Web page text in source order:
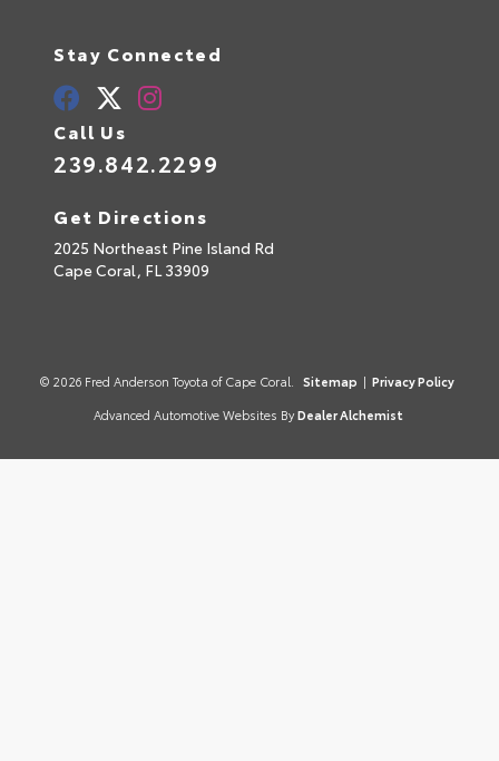
Stay Connected
Call Us
239.842.2299
Get Directions
2025 Northeast Pine Island Rd
Cape Coral, FL33909
© 2026 Fred Anderson Toyota of Cape Coral. Sitemap | Privacy Policy
Advanced Automotive Websites By Dealer Alchemist